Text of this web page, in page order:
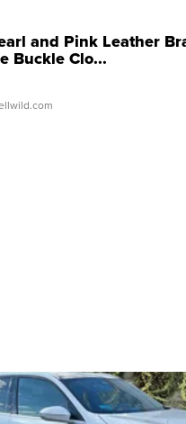
and Pink Leather
Buckle Clo...